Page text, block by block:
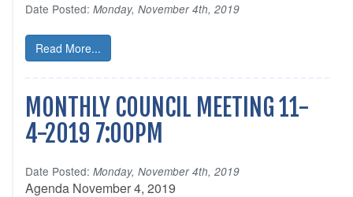
Date Posted: Monday, November 4th, 2019
Read More...
MONTHLY COUNCIL MEETING 11-
4-2019 7:00PM
Date Posted: Monday, November 4th, 2019
Agenda November 4, 2019